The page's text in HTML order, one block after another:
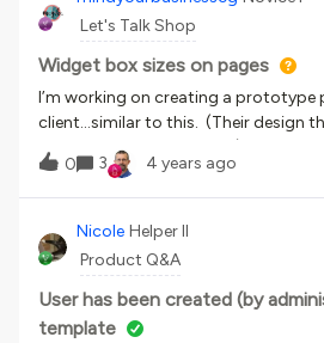
see, in all cases, it is happening on
Google Chrome browsers. On Google
saying the web page c
Let's Talk Shop
Widget box sizes on pages
I’m working on creating a prototype
client...similar to this. (Their design
getting closer and closer (please be
progress), however I don’t like the
especially the WYSIWYG widget as
then linking to various areas
catalogs). I could be just over
have soo much white space and
my comfort zone and getting more
Docebo can do.
0 3 4 years ago
Nicole Helper II
Product Q&A
User has been created (by
template